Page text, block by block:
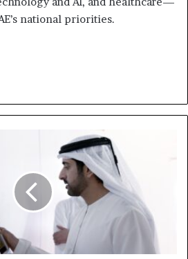
national priorities.